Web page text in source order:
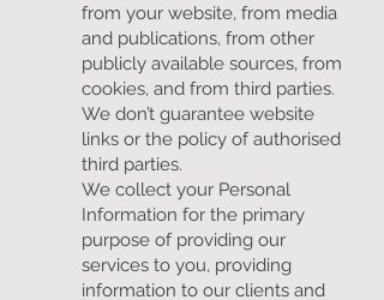
from your website, from media
and publications, from other
publicly available sources, from
cookies, and from third parties.
We don’t guarantee website
links or the policy of authorised
third parties.
We collect your Personal
Information for the primary
purpose of providing our
services to you, providing
information to our clients and